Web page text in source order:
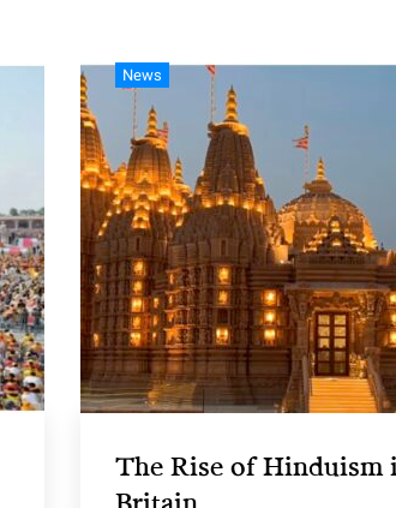
News
The Rise of Hinduism
Britain